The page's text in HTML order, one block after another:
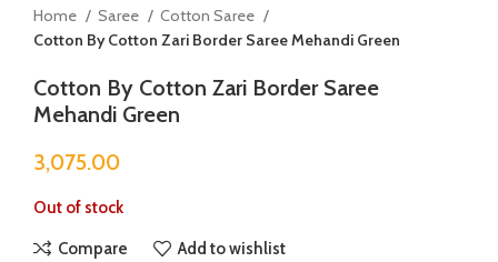
Home Saree
Cotton Saree
Cotton By Cotton Zari Border Saree Mehandi Green
Cotton By Cotton Zari Border Saree
Mehandi Green
3,075.00
Out of stock
Compare Add to wishlist